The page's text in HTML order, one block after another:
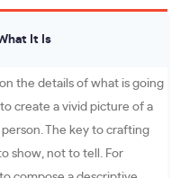
It Is
on the details of what is going
create a vivid picture of a
The key to crafting
show, not to tell. For